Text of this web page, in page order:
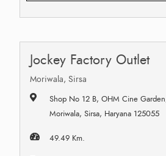
Jockey Factory Outlet
Moriwala, Sirsa
Shop No 12 B, OHM Cine
Moriwala, Sirsa, Haryana 125055
49.49 Km.